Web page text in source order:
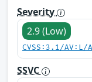
Severity
2.9 (Low)
CVSS:3.1/
SSVC